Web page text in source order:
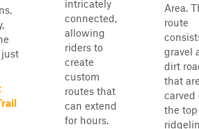
intricately
connected,
allowing
riders to
create
custom
routes that
can extend
for hours.
Area.
route
gravel
dirt
that
carved
the